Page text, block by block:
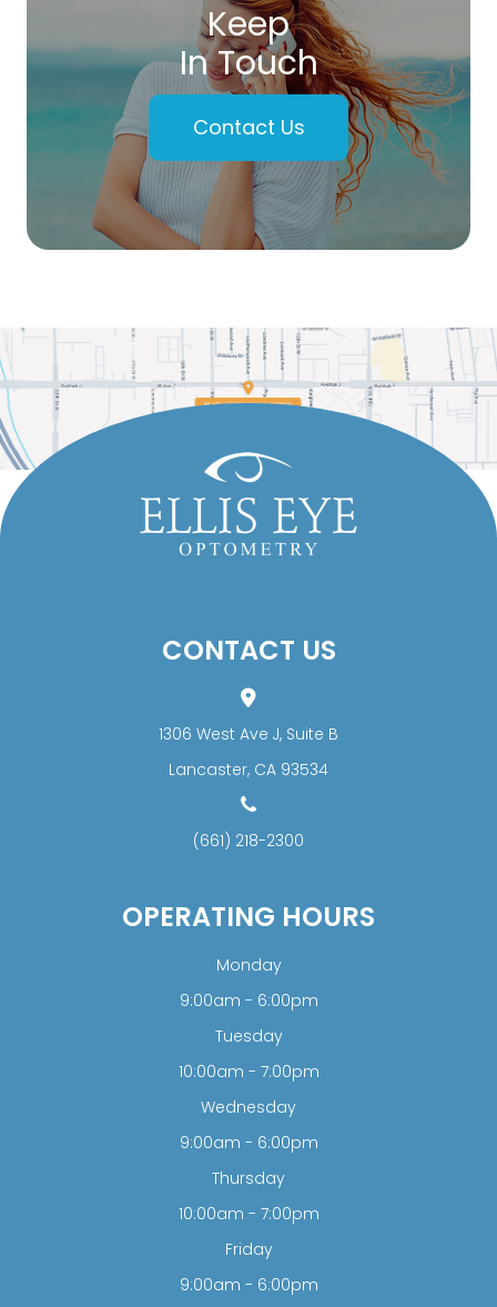
Keep
In Touch
Contact Us
CONTACT US
1306 West Ave J, Suite B
​​​​​​​Lancaster, CA 93534
(661) 218-2300
OPERATING HOURS
Monday
9:00am - 6:00pm
Tuesday
10:00am - 7:00pm
Wednesday
9:00am - 6:00pm
Thursday
10:00am - 7:00pm
Friday
9:00am - 6:00pm